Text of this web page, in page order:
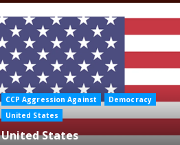
CCP Aggression Against
Democracy
United States
United States